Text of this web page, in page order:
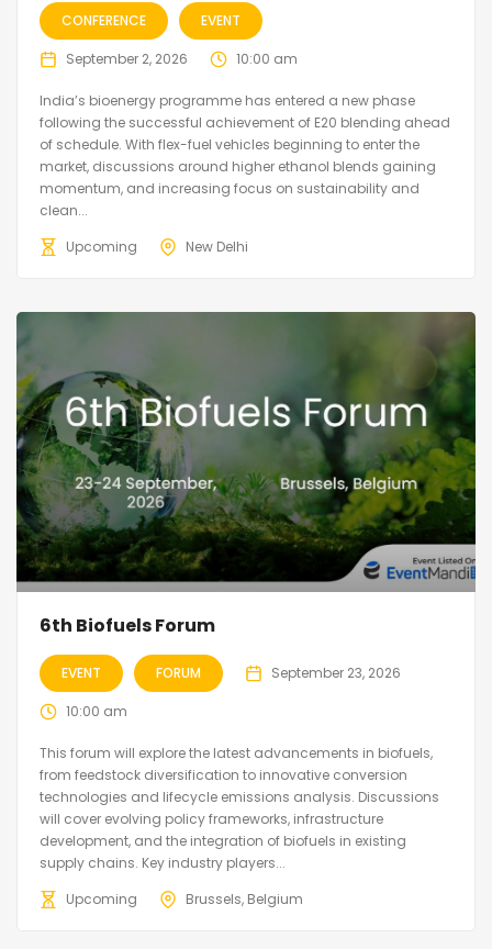
CONFERENCE EVENT
September 2, 2026 10:00 am
India’s bioenergy programme has entered a new phase
following the successful achievement of E20 blending ahead
of schedule. With flex-fuel vehicles beginning to enter the
market, discussions around higher ethanol blends gaining
momentum, and increasing focus on sustainability and
clean...
Upcoming
New Delhi
6th Biofuels Forum
EVENT FORUM September 23, 2026
10:00 am
This forum will explore the latest advancements in biofuels,
from feedstock diversification to innovative conversion
technologies and lifecycle emissions analysis. Discussions
will cover evolving policy frameworks, infrastructure
development, and the integration of biofuels in existing
supply chains. Key industry players...
Upcoming
Brussels, Belgium